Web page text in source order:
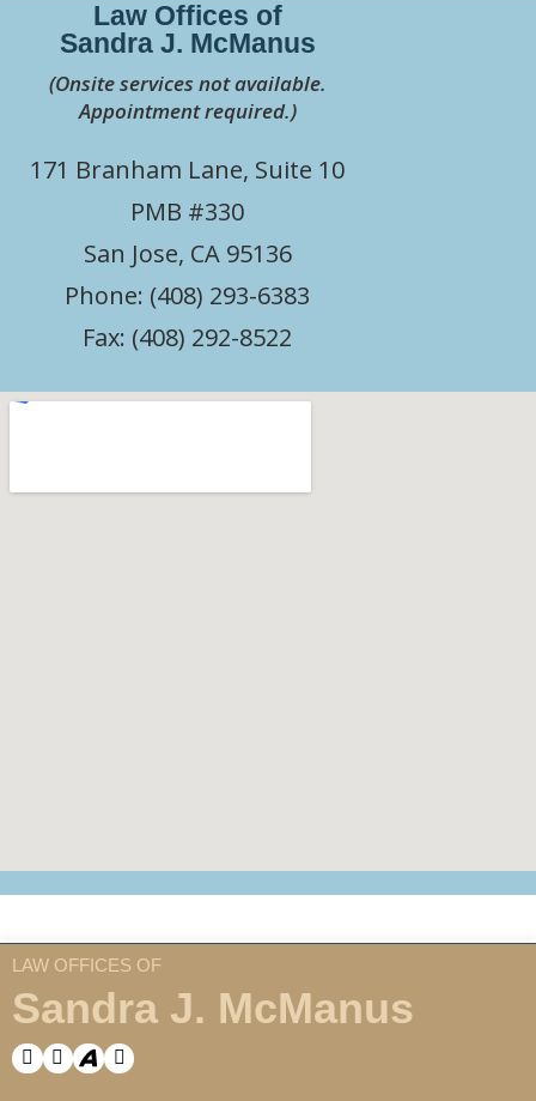
Law Offices of
Sandra J. McManus
(Onsite services not available.
Appointment required.)
171 Branham Lane, Suite 10
PMB #330
San Jose, CA 95136
Phone: (408) 293-6383
Fax: (408) 292-8522
LAW OFFICES OF
Sandra J. McManus